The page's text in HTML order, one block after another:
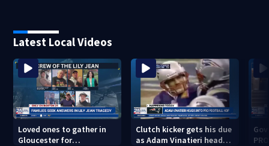
Latest Local Videos
Loved ones to gather in
Gloucester for
Clutch kicker gets his due
as Adam Vinatieri heads